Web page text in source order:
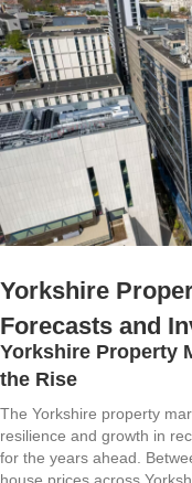
Yorkshire
Forecasts and
Yorkshire Property
the Rise
The Yorkshire property
resilience and growth in
for the years ahead.